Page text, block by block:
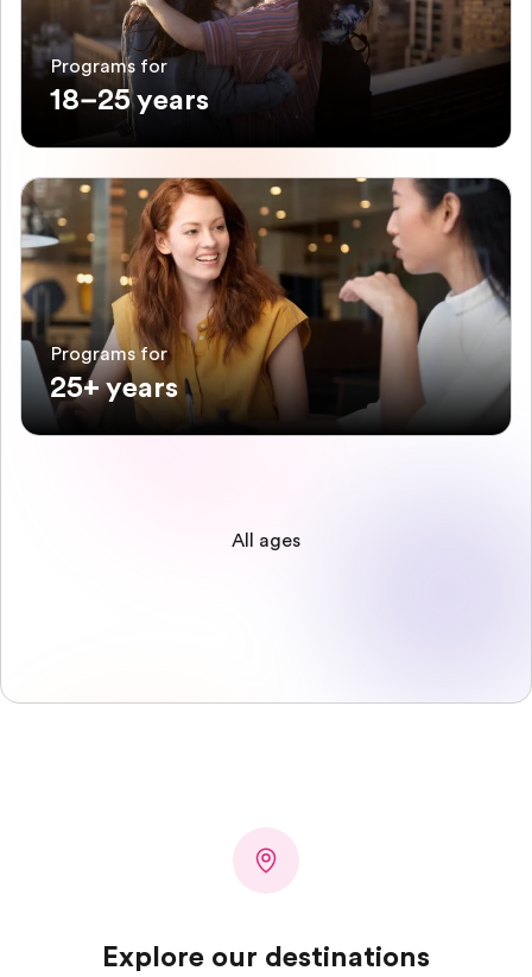
Programs for
18–25 years
Programs for
25+ years
All ages
Explore our destinations